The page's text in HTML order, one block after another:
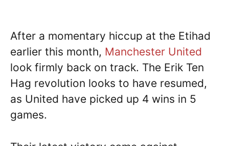
After a momentary hiccup at the Etihad
earlier this month, Manchester United
look firmly back on track. The Erik Ten
Hag revolution looks to have resumed,
as United have picked up 4 wins in 5
games.